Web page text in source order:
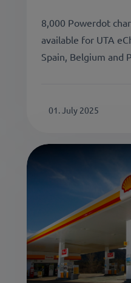
8,000 Powerdot
available for UTA
Spain, Belgium and
01. July 2025